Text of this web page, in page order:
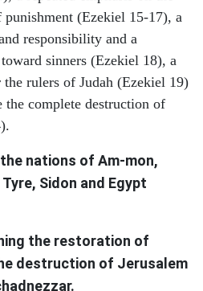
(Ezekiel 15-17), a
responsibility and a
sinners (Ezekiel 18), a
rulers of Judah (Ezekiel 19)
complete destruction of
nations of Am-mon,
Sidon and Egypt
the restoration of
destruction of Jerusalem